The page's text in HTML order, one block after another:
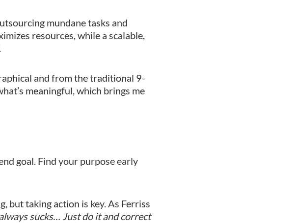
mundane tasks and
resources, while a scalable,
and from the traditional 9-
meaningful, which brings me
goal. Find your purpose early
but taking action is key. As Ferriss
sucks… Just do it and correct